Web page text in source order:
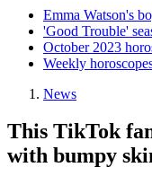
Emma Watson's
'Good Trouble'
October 2023
Weekly
News
This TikTok
with bumpy